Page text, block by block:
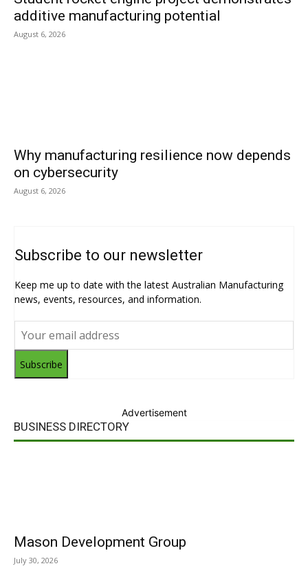
additive manufacturing potential
August 6, 2026
Why manufacturing resilience now depends
on cybersecurity
August 6, 2026
Subscribe to our newsletter
Keep me up to date with the latest Australian Manufacturing
news, events, resources, and information.
Subscribe
Advertisement
BUSINESS DIRECTORY
Mason Development Group
July 30, 2026